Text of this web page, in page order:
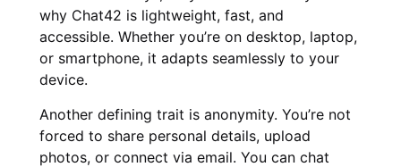
why Chat42 is lightweight, fast, and
accessible. Whether you’re on desktop, laptop,
or smartphone, it adapts seamlessly to your
device.
Another defining trait is anonymity. You’re not
forced to share personal details, upload
photos, or connect via email. You can chat